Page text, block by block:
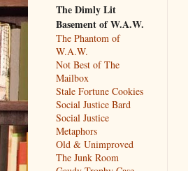
The Dimly Lit
Basement of W.A.W.
The Phantom of
W.A.W.
Not Best of The
Mailbox
Stale Fortune Cookies
Social Justice Bard
Social Justice
Metaphors
Old & Unimproved
The Junk Room